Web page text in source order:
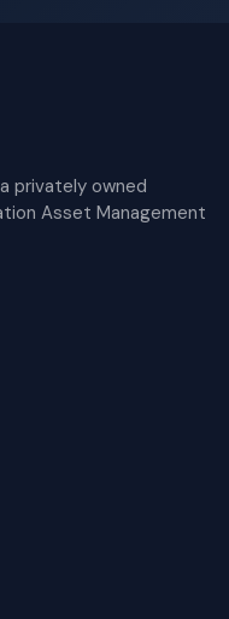
privately owned
Asset Management